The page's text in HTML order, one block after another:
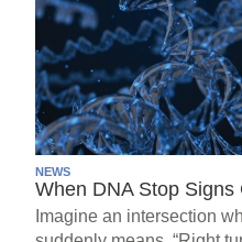
NEWS
When DNA Stop
Imagine an intersection